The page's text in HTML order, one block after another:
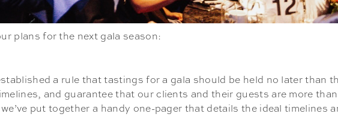
plans for the next gala season:
a rule that tastings for a gala should be held no later than
and guarantee that our clients and their guests are more
put together a handy one-pager that details the ideal timelines